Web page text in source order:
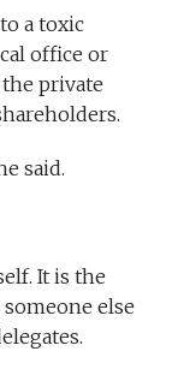
a toxic
office or
private
said.
It is the
else